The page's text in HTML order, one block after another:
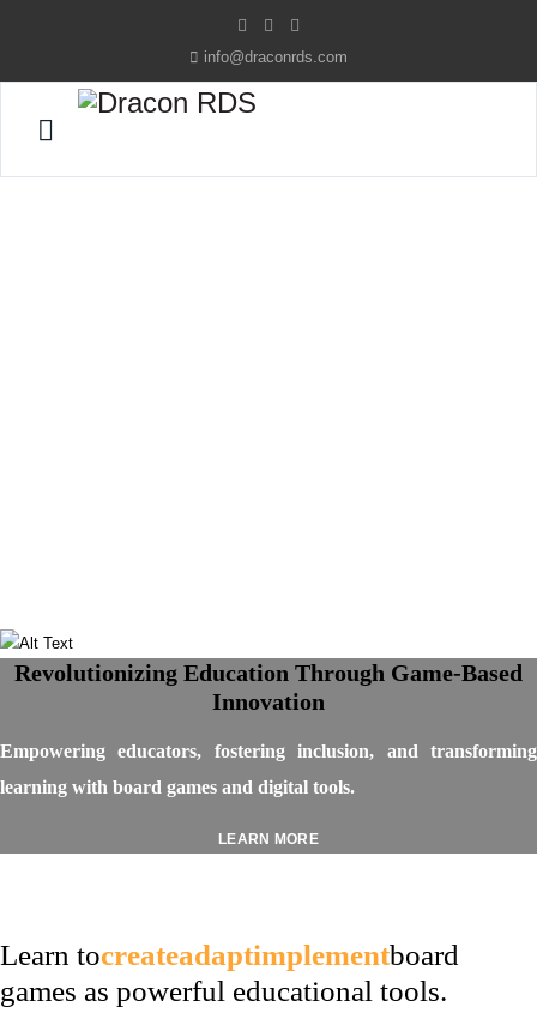
info@draconrds.com
Revolutionizing Education Through Game-Based
Innovation
Empowering educators, fostering inclusion, and transforming
learning with board games and digital tools.
LEARN MORE
Learn tocreateadaptimplementboard
games as powerful educational tools.